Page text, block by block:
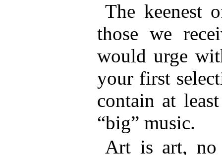
The keenest
those we
would urge
your first
contain at
“big” music.
Art is art, no